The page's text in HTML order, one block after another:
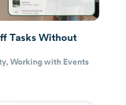
Tasks Without
,Working with Events